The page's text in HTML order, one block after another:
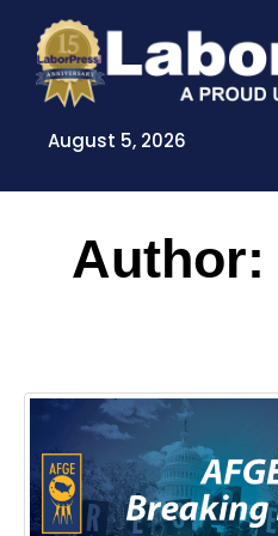
content
August 5, 2026
Author: